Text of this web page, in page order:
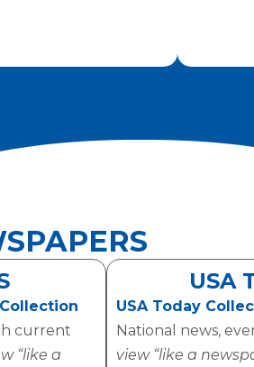
current
“like a
USA
USA Today
National news,
view “like a